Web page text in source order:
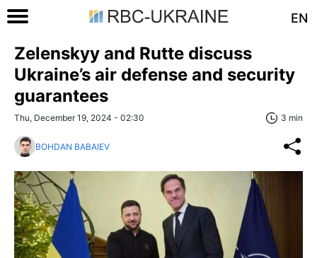
EN
Zelenskyy and Rutte discuss
Ukraine’s air defense and security
guarantees
Thu, December 19, 2024 - 02:30 3 min
BOHDAN BABAIEV